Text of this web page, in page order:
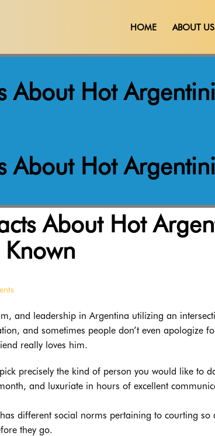
HOME ABOUT US
About Hot
About Hot
About Hot
and leadership in Argentina utilizing an
and sometimes people don’t even apologize
really loves him.
precisely the kind of person you would like to
and luxuriate in hours of excellent
different social norms pertaining to courting so
they go.